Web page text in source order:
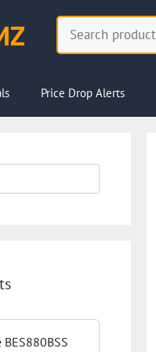
Search
Price Drop Alerts